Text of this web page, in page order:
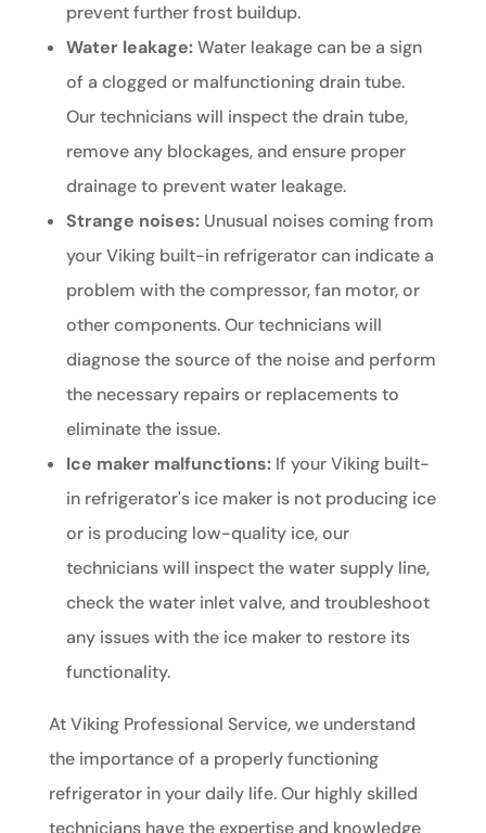
prevent further frost buildup.
Water leakage:Water leakage can be a sign
of a clogged or malfunctioning drain tube.
Our technicians will inspect the drain tube,
remove any blockages, and ensure proper
drainage to prevent water leakage.
Strange noises:Unusual noises coming from
your Viking built-in refrigerator can indicate a
problem with the compressor, fan motor, or
other components. Our technicians will
diagnose the source of the noise and perform
the necessary repairs or replacements to
eliminate the issue.
Ice maker malfunctions:If your Viking built-
in refrigerator's ice maker is not producing ice
or is producing low-quality ice, our
technicians will inspect the water supply line,
check the water inlet valve, and troubleshoot
any issues with the ice maker to restore its
functionality.
At Viking Professional Service, we understand
the importance of a properly functioning
refrigerator in your daily life. Our highly skilled